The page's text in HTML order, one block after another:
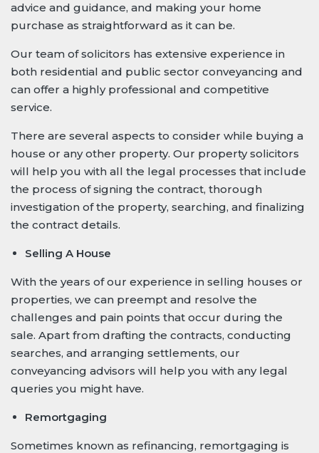
advice and guidance, and making your home
purchase as straightforward as it can be.
Our team of solicitors has extensive experience in
both residential and public sector conveyancing and
can offer a highly professional and competitive
service.
There are several aspects to consider while buying a
house or any other property. Our property solicitors
will help you with all the legal processes that include
the process of signing the contract, thorough
investigation of the property, searching, and finalizing
the contract details.
Selling A House
With the years of our experience in selling houses or
properties, we can preempt and resolve the
challenges and pain points that occur during the
sale. Apart from drafting the contracts, conducting
searches, and arranging settlements, our
conveyancing advisors will help you with any legal
queries you might have.
Remortgaging
Sometimes known as refinancing, remortgaging is